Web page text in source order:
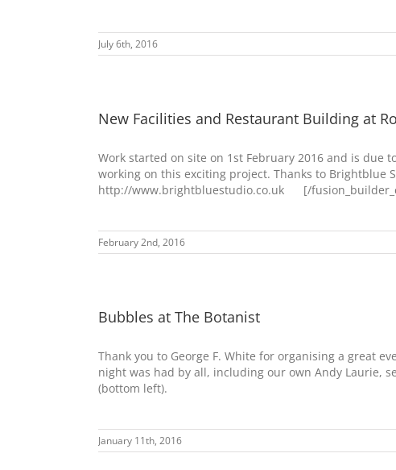
July 6th, 2016
New Facilities and Restaurant Building at
Work started on site on 1st February 2016 and is due
working on this exciting project. Thanks to Brightblue
http://www.brightbluestudio.co.uk [/
February 2nd, 2016
Bubbles at The Botanist
Thank you to George F. White for organising a great
night was had by all, including our own Andy Laurie,
(bottom left).
January 11th, 2016